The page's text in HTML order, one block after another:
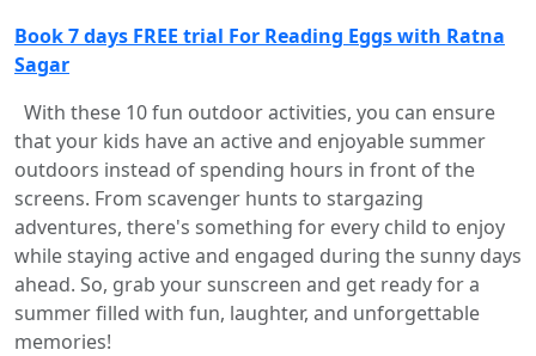
Book 7 days FREE trial For Reading Eggs with Ratna
Sagar
With these 10 fun outdoor activities, you can ensure
that your kids have an active and enjoyable summer
outdoors instead of spending hours in front of the
screens. From scavenger hunts to stargazing
adventures, there's something for every child to enjoy
while staying active and engaged during the sunny days
ahead. So, grab your sunscreen and get ready for a
summer filled with fun, laughter, and unforgettable
memories!